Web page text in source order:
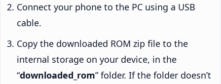
Connect your phone to the PC using a USB
cable.
Copy the downloaded ROM zip file to the
internal storage on your device, in the
“downloaded_rom” folder. If the folder doesn’t